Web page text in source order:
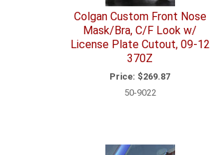
Colgan Custom Front Nose
Mask/Bra, C/F Look w/
License Plate Cutout, 09-12
370Z
Price: $269.87
50-9022